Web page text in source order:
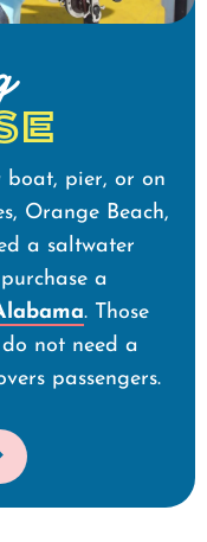
boat, pier, or on
Orange Beach,
a saltwater
a
. Those
not need a
passengers.